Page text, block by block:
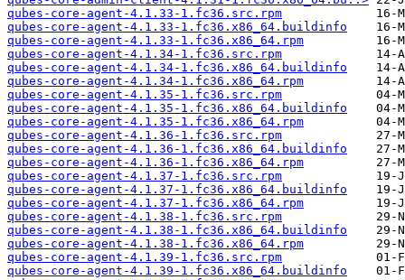
qubes-core-agent-4.1.33-1.fc36.src.rpm
qubes-core-agent-4.1.33-1.fc36.x86_64.buildinfo
qubes-core-agent-4.1.33-1.fc36.x86_64.rpm
qubes-core-agent-4.1.34-1.fc36.src.rpm
qubes-core-agent-4.1.34-1.fc36.x86_64.buildinfo
qubes-core-agent-4.1.34-1.fc36.x86_64.rpm
qubes-core-agent-4.1.35-1.fc36.src.rpm
qubes-core-agent-4.1.35-1.fc36.x86_64.buildinfo
qubes-core-agent-4.1.35-1.fc36.x86_64.rpm
qubes-core-agent-4.1.36-1.fc36.src.rpm
qubes-core-agent-4.1.36-1.fc36.x86_64.buildinfo
qubes-core-agent-4.1.36-1.fc36.x86_64.rpm
qubes-core-agent-4.1.37-1.fc36.src.rpm
qubes-core-agent-4.1.37-1.fc36.x86_64.buildinfo
qubes-core-agent-4.1.37-1.fc36.x86_64.rpm
qubes-core-agent-4.1.38-1.fc36.src.rpm
qubes-core-agent-4.1.38-1.fc36.x86_64.buildinfo
qubes-core-agent-4.1.38-1.fc36.x86_64.rpm
qubes-core-agent-4.1.39-1.fc36.src.rpm
qubes-core-agent-4.1.39-1.fc36.x86_64.buildinfo